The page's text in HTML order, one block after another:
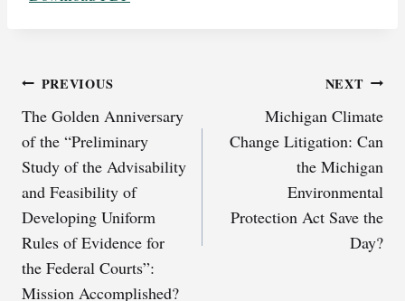
Post
navigation
PREVIOUS
The Golden Anniversary
of the “Preliminary
Study of the Advisability
and Feasibility of
Developing Uniform
Rules of Evidence for
the Federal Courts”:
Mission Accomplished?
NEXT
Michigan Climate
Change Litigation: Can
the Michigan
Environmental
Protection Act Save the
Day?